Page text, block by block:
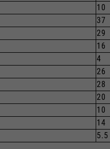
10
37
29
16
4
26
28
20
10
14
5.5